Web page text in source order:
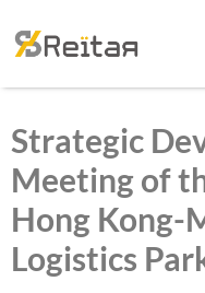
Strategic
Meeting of
Hong Kong-
Logistics